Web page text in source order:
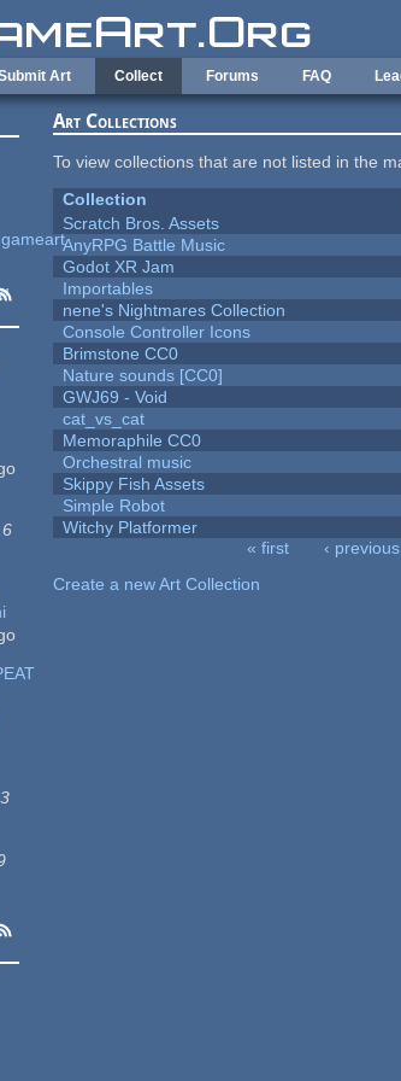
Art Collect Forums FAQ
6
3
Art Collections
To view collections that are not listed in the
Collection
Scratch Bros. Assets
AnyRPG Battle Music
Godot XR Jam
Importables
nene's Nightmares Collection
Console Controller Icons
Brimstone CC0
Nature sounds [CC0]
GWJ69 - Void
cat_vs_cat
Memoraphile CC0
Orchestral music
Skippy Fish Assets
Simple Robot
Witchy Platformer
« first ‹ previous
Create a new Art Collection